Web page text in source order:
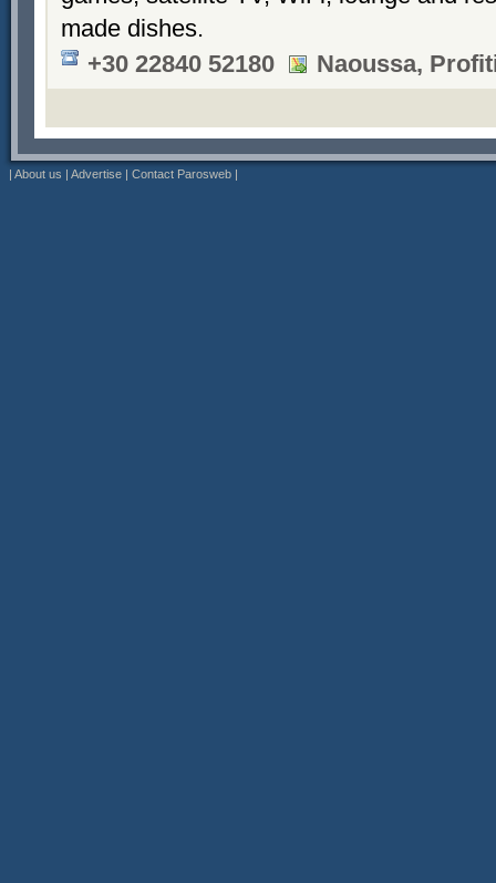
made dishes.
+30 22840 52180
Naoussa,
| About us | Advertise | Contact Parosweb |